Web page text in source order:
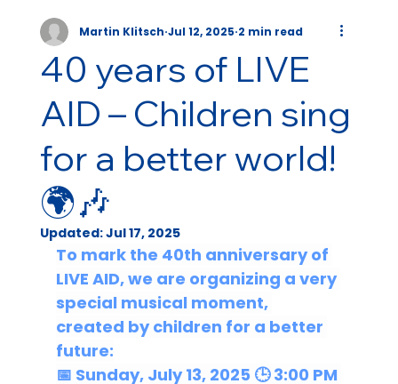
40 years of LIVE
AID – Children sing
for a better world!
🌍🎶
Martin Klitsch Jul 12, 2025 2 min read
Updated:Jul 17, 2025
To mark the 40th anniversary of
LIVE AID, we are organizing a very
special musical moment,
created by children for a better
future:
📅 Sunday, July 13, 2025 🕒 3:00 PM